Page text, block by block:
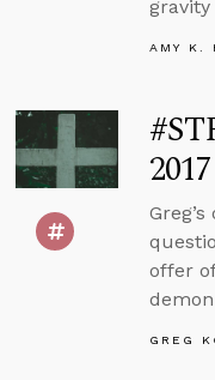
gravity
AMY K.
2017
offer
GREG